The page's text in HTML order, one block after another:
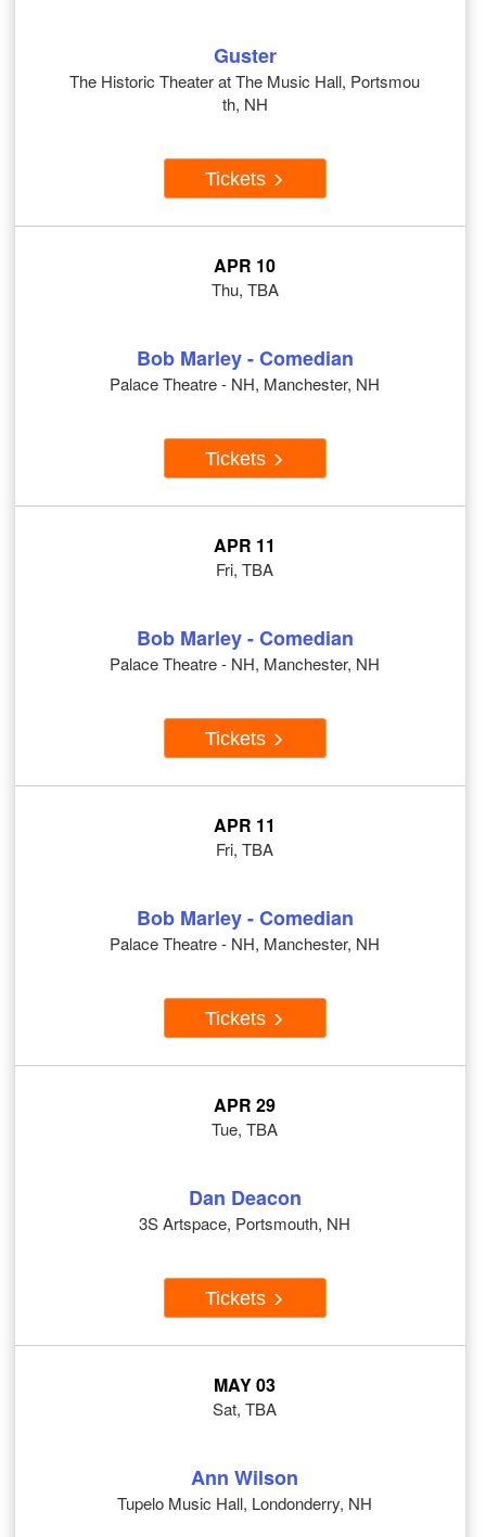
Guster
The Historic Theater at The Music Hall, Portsmou
th, NH
Tickets
APR 10
Thu, TBA
Bob Marley - Comedian
Palace Theatre - NH, Manchester, NH
Tickets
APR 11
Fri, TBA
Bob Marley - Comedian
Palace Theatre - NH, Manchester, NH
Tickets
APR 11
Fri, TBA
Bob Marley - Comedian
Palace Theatre - NH, Manchester, NH
Tickets
APR 29
Tue, TBA
Dan Deacon
3S Artspace, Portsmouth, NH
Tickets
MAY 03
Sat, TBA
Ann Wilson
Tupelo Music Hall, Londonderry, NH